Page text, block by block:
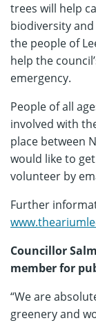
trees will help
biodiversity
the people of
help the
emergency.
People of all
involved with
place between
would like to
volunteer by
Further
Councillor
member for
“We are
greenery and